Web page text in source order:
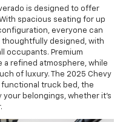
is designed to offer
spacious seating for up
everyone can
thoughtfully designed, with
occupants. Premium
a refined atmosphere, while
of luxury. The 2025 Chevy
functional truck bed, the
your belongings, whether it’s